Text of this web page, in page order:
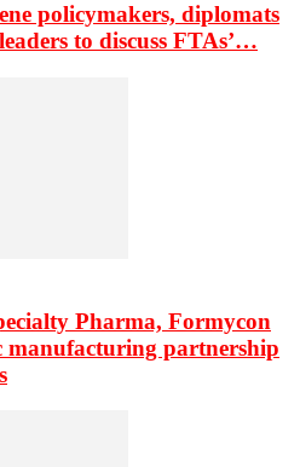
policymakers, diplomats
to discuss FTAs’…
Pharma, Formycon
manufacturing partnership